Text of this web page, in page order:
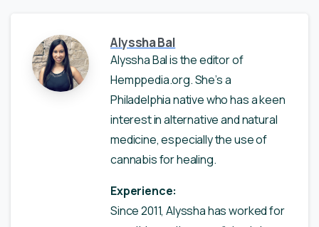
Alyssha Bal
Alyssha Bal is the editor of
Hemppedia.org. She’s a
Philadelphia native who has a keen
interest in alternative and natural
medicine, especially the use of
cannabis for healing.
Experience:
Since 2011, Alyssha has worked for